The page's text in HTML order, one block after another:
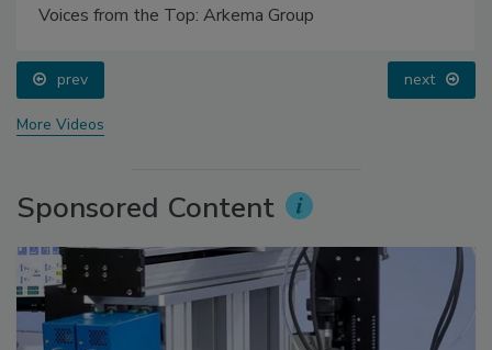
Voices from the Top: Arkema Group
prev next
More Videos
Sponsored Content